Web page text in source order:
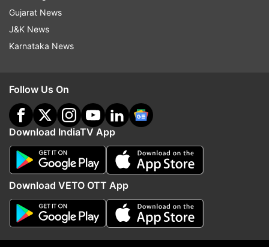
Tiger Zinda Hai
Gujarat News
J&K News
Karnataka News
Follow Us On
Download IndiaTV App
Download VETO OTT App